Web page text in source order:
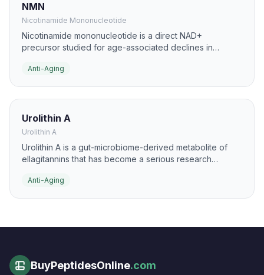
NMN
Nicotinamide Mononucleotide
Nicotinamide mononucleotide is a direct NAD+
precursor studied for age-associated declines in
researched in the context of mitochondrial function,
Anti-Aging
Urolithin A
Urolithin A
Urolithin A is a gut-microbiome-derived metabolite of
ellagitannins that has become a serious research
mitochondrial quality control, mitophagy, and muscle
Anti-Aging
BuyPeptidesOnline.com